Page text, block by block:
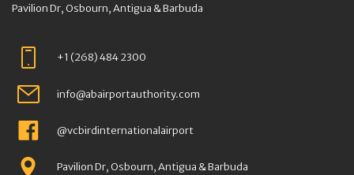
Pavilion Dr, Osbourn, Antigua & Barbuda
+1 (268) 484 2300
info@abairportauthority.com
@vcbirdinternationalairport
Pavilion Dr, Osbourn, Antigua & Barbuda